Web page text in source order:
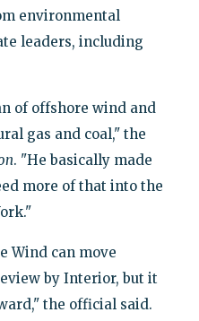
environmental
leaders, including
of offshore wind and
gas and coal," the
. "He basically made
more of that into the
Wind can move
by Interior, but it
the official said.